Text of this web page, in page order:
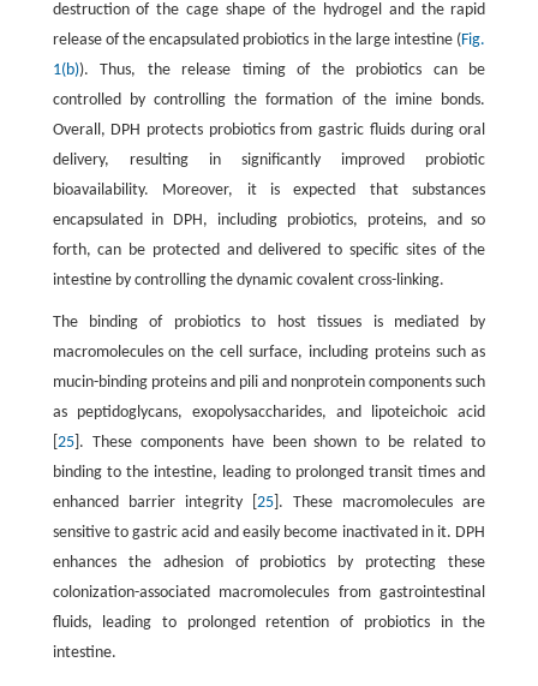
destruction of the cage shape of the hydrogel and the rapid
release of the encapsulated probiotics in the large intestine ( Fig.
1(b)). Thus, the release timing of the probiotics can be
controlled by controlling the formation of the imine bonds.
Overall, DPH protects probiotics from gastric fluids during oral
delivery, resulting in significantly improved probiotic
bioavailability. Moreover, it is expected that substances
encapsulated in DPH, including probiotics, proteins, and so
forth, can be protected and delivered to specific sites of the
intestine by controlling the dynamic covalent cross-linking.
The binding of probiotics to host tissues is mediated by
macromolecules on the cell surface, including proteins such as
mucin-binding proteins and pili and nonprotein components such
as peptidoglycans, exopolysaccharides, and lipoteichoic acid
25]. These components have been shown to be related to
binding to the intestine, leading to prolonged transit times and
enhanced barrier integrity [ 25 ]. These macromolecules are
sensitive to gastric acid and easily become inactivated in it. DPH
enhances the adhesion of probiotics by protecting these
colonization-associated macromolecules from gastrointestinal
fluids, leading to prolonged retention of probiotics in the
intestine.